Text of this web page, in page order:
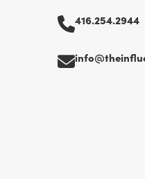
416.254.2944